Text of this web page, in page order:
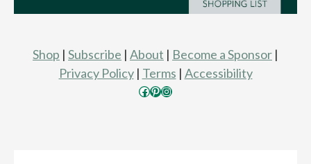
Shop | Subscribe | About | Become a Sponsor |
Privacy Policy| Terms | Accessibility
Facebook Pinterest Instagram